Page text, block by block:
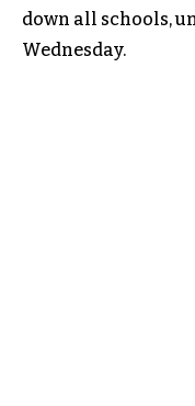
down all schools,
Wednesday.